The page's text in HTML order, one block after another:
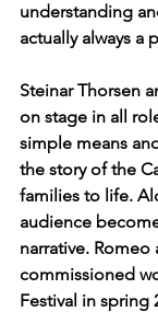
understanding
actually always a
Steinar Thorsen
on stage in all
simple means
the story of the
families to life.
audience
narrative. Romeo
commissioned
Festival in spring